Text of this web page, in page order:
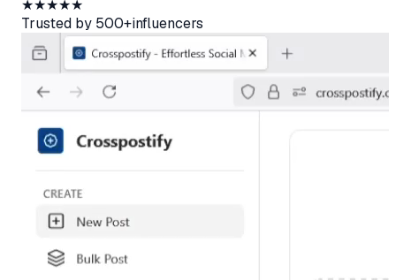
★★★★★
Trusted by 500+influencers